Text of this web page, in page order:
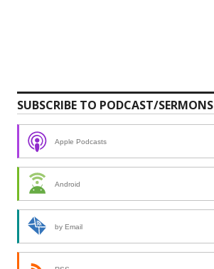
SUBSCRIBE TO PODCAST/SERMONS
Apple Podcasts
Android
by Email